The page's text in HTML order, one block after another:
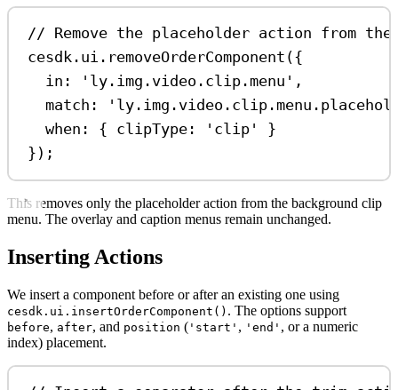
// Remove the placeholder action from the
cesdk . ui . removeOrderComponent ({
in:
'ly.img.video.clip.menu' ,
match:
when:
{ clipType: 'clip'
}
});
This removes only the placeholder action from the background clip
menu. The overlay and caption menus remain unchanged.
Inserting Actions
We insert a component before or after an existing one using
cesdk.ui.insertOrderComponent() . The options support
before, after, and position ( 'start' , 'end' , or a numeric
index) placement.